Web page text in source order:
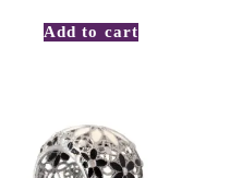
Add to cart